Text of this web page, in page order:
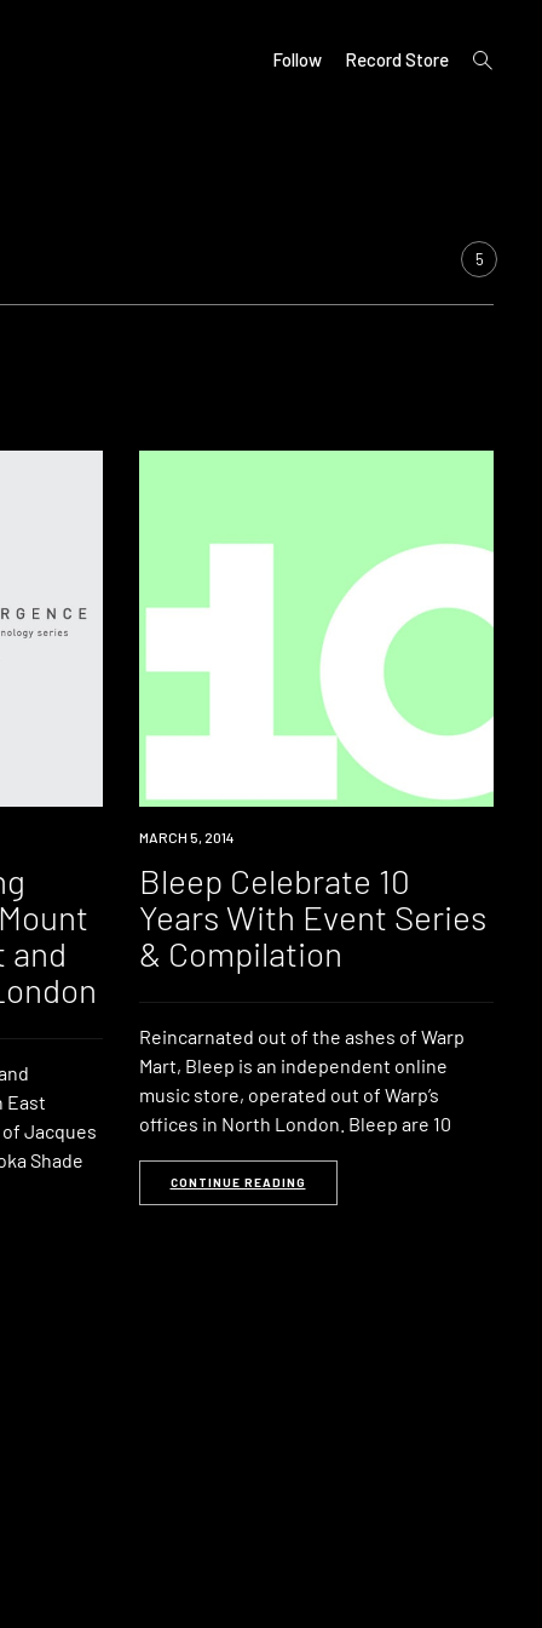
Follow Record Store
open
search
5
and
East
Jacques
Shade
INDUSTRY
MARCH 5, 2014
Bleep Celebrate 10
Years With Event Series
& Compilation
Reincarnated out of the ashes of Warp
Mart, Bleep is an independent online
music store, operated out of Warp’s
offices in North London. Bleep are 10
CONTINUE READING